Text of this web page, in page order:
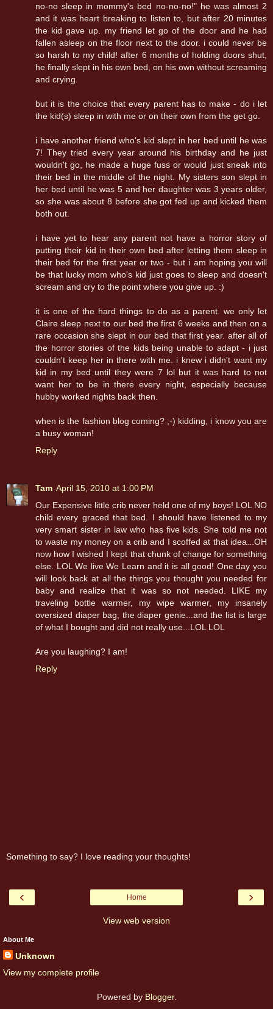
no-no sleep in mommy's bed no-no-no!" he was almost 2
and it was heart breaking to listen to, but after 20 minutes
the kid gave up. my friend let go of the door and he had
fallen asleep on the floor next to the door. i could never be
so harsh to my child! after 6 months of holding doors shut,
he finally slept in his own bed, on his own without screaming
and crying.
but it is the choice that every parent has to make - do i let
the kid(s) sleep in with me or on their own from the get go.
i have another friend who's kid slept in her bed until he was
7! They tried every year around his birthday and he just
wouldn't go, he made a huge fuss or would just sneak into
their bed in the middle of the night. My sisters son slept in
her bed until he was 5 and her daughter was 3 years older,
so she was about 8 before she got fed up and kicked them
both out.
i have yet to hear any parent not have a horror story of
putting their kid in their own bed after letting them sleep in
their bed for the first year or two - but i am hoping you will
be that lucky mom who's kid just goes to sleep and doesn't
scream and cry to the point where you give up. :)
it is one of the hard things to do as a parent. we only let
Claire sleep next to our bed the first 6 weeks and then on a
rare occasion she slept in our bed that first year. after all of
the horror stories of the kids being unable to adapt - i just
couldn't keep her in there with me. i knew i didn't want my
kid in my bed until they were 7 lol but it was hard to not
want her to be in there every night, especially because
hubby worked nights back then.
when is the fashion blog coming? ;-) kidding, i know you are
a busy woman!
Reply
Tam April 15, 2010 at 1:00 PM
Our Expensive little crib never held one of my boys! LOL NO
child every graced that bed. I should have listened to my
very smart sister in law who has five kids. She told me not
to waste my money on a crib and I scoffed at that idea...OH
now how I wished I kept that chunk of change for something
else. LOL We live We Learn and it is all good! One day you
will look back at all the things you thought you needed for
baby and realize that it was so not needed. LIKE my
traveling bottle warmer, my wipe warmer, my insanely
oversized diaper bag, the diaper genie...and the list is large
of what I bought and did not really use...LOL LOL
Are you laughing? I am!
Reply
Something to say? I love reading your thoughts!
‹ ›
Home
View web version
About Me
Unknown
View my complete profile
Powered by Blogger.